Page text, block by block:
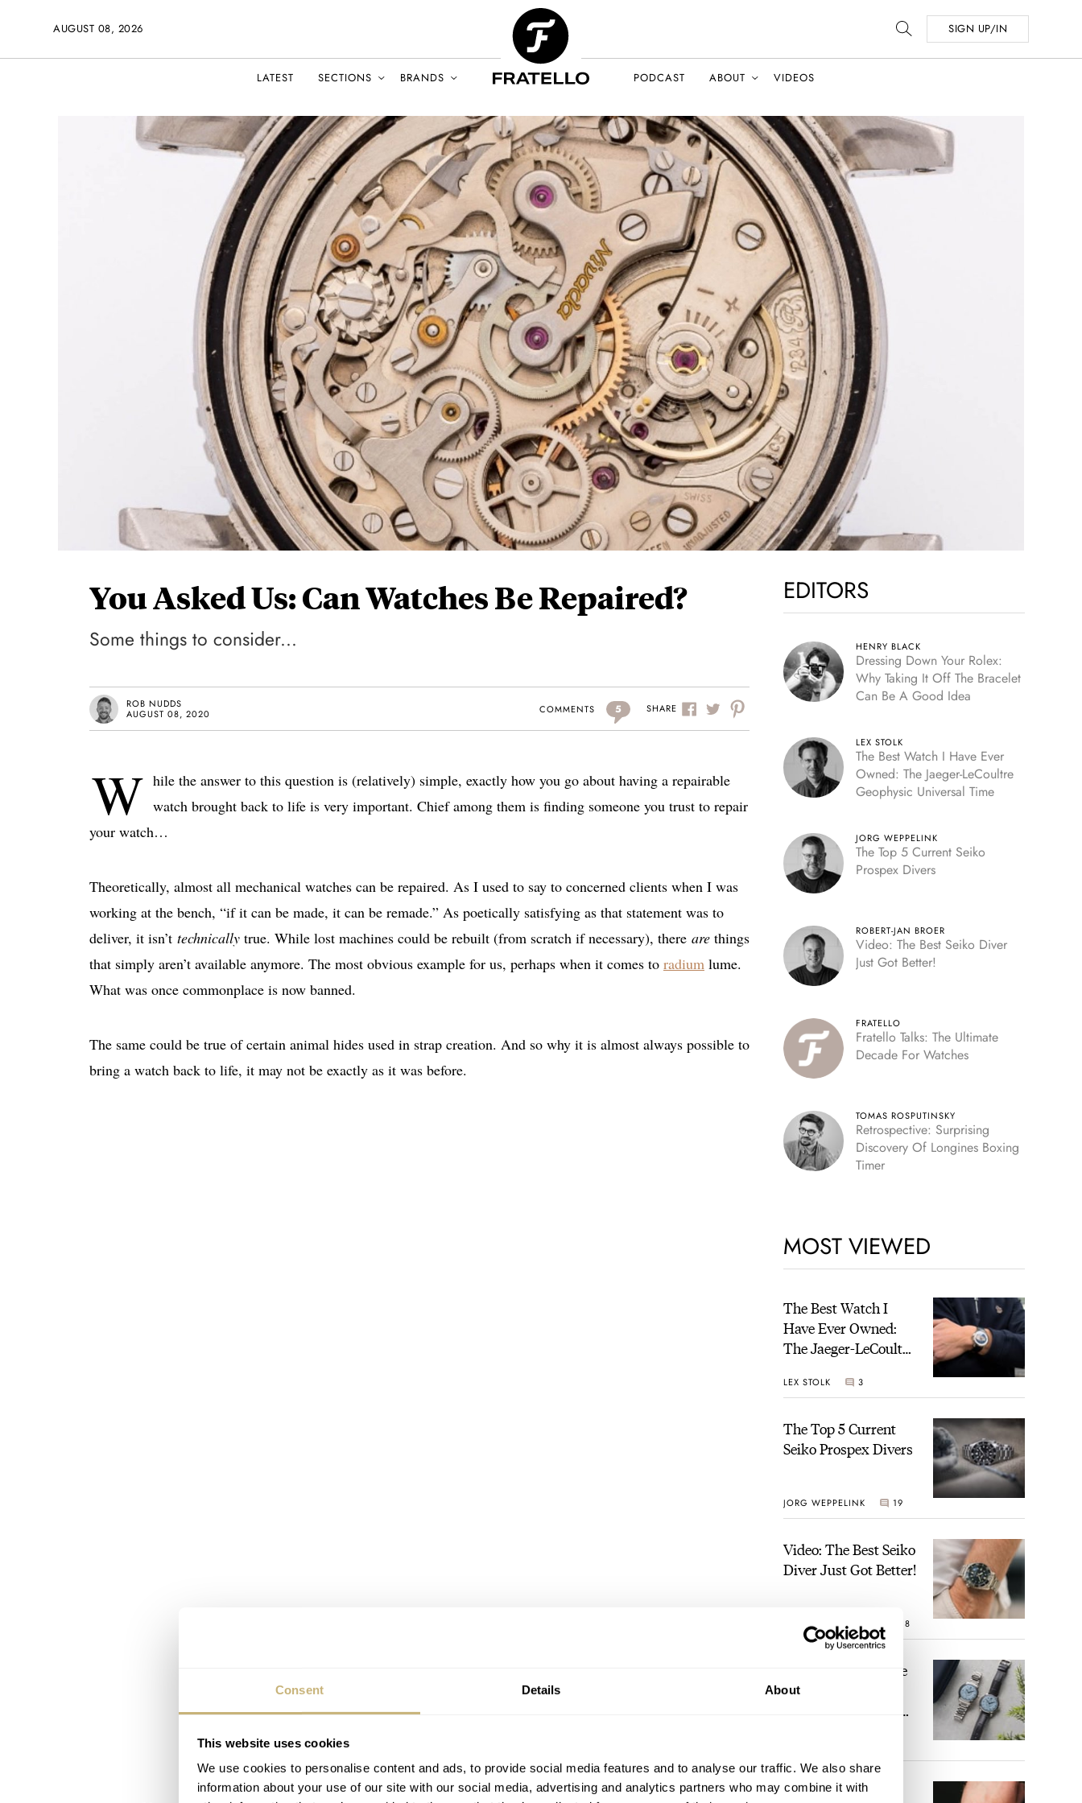
Consent Details About
This website uses cookies
We use cookies to personalise content and ads, to provide social media features and to analyse our traffic. We also share
information about your use of our site with our social media, advertising and analytics partners who may combine it with
AUGUST 08, 2026 SIGN UP/IN
LATEST SECTIONS BRANDS PODCAST ABOUT VIDEOS
You Asked Us: Can Watches Be Repaired?
Some things to consider...
ROB NUDDS
AUGUST 08, 2020
COMMENTS 5 SHARE
W hile the answer to this question is (relatively) simple, exactly how you go about having a repairable
watch brought back to life is very important. Chief among them is finding someone you trust to repair
your watch…
Theoretically, almost all mechanical watches can be repaired. As I used to say to concerned clients when I was
working at the bench, “if it can be made, it can be remade.” As poetically satisfying as that statement was to
deliver, it isn’t technically true. While lost machines could be rebuilt (from scratch if necessary), there are things
that simply aren’t available anymore. The most obvious example for us, perhaps when it comes to radium lume.
What was once commonplace is now banned.
The same could be true of certain animal hides used in strap creation. And so why it is almost always possible to
bring a watch back to life, it may not be exactly as it was before.
EDITORS
HENRY BLACK
Dressing Down Your Rolex:
Why Taking It Off The Bracelet
Can Be A Good Idea
LEX STOLK
The Best Watch I Have Ever
Owned: The Jaeger-LeCoultre
Geophysic Universal Time
JORG WEPPELINK
The Top 5 Current Seiko
Prospex Divers
ROBERT-JAN BROER
Video: The Best Seiko Diver
Just Got Better!
FRATELLO
Fratello Talks: The Ultimate
Decade For Watches
TOMAS ROSPUTINSKY
Retrospective: Surprising
Discovery Of Longines Boxing
Timer
MOST VIEWED
The Best Watch I
Have Ever Owned:
The Jaeger-LeCoultre
Time
LEX STOLK 3
The Top 5 Current
Seiko Prospex Divers
JORG WEPPELINK 19
Video: The Best Seiko
Diver Just Got Better!
ROBERT-JAN BROER 18
Feel The Power! The
Newly Refreshed
A Touch Of Watch